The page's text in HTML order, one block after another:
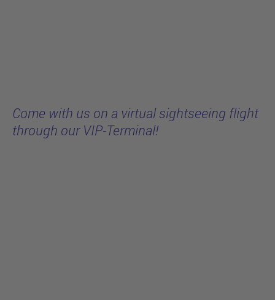
Come with us on a virtual sightseeing flight
through our VIP-Terminal!